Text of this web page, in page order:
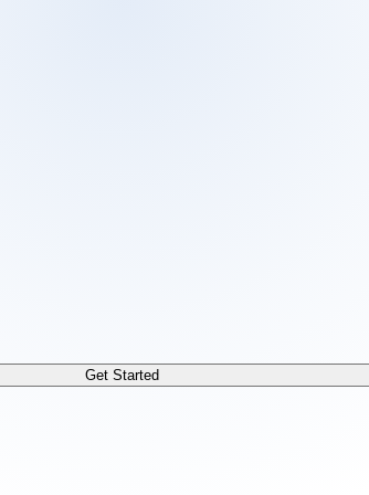
a markdown version of any page,
Get Started